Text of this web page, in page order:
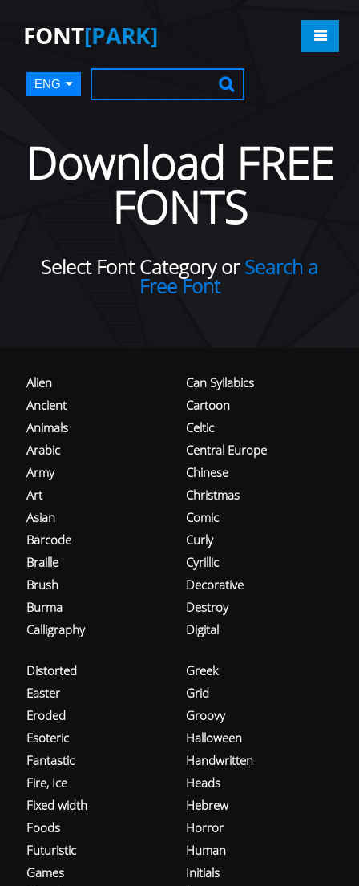
FONT[PARK]
ENG
Download FREE
FONTS
Select Font Category orSearch a
Free Font
Alien
Ancient
Animals
Arabic
Army
Art
Asian
Barcode
Braille
Brush
Burma
Calligraphy
Can Syllabics
Cartoon
Celtic
Central Europe
Chinese
Christmas
Comic
Curly
Cyrillic
Decorative
Destroy
Digital
Distorted
Easter
Eroded
Esoteric
Fantastic
Fire, Ice
Fixed width
Foods
Futuristic
Games
Greek
Grid
Groovy
Halloween
Handwritten
Heads
Hebrew
Horror
Human
Initials